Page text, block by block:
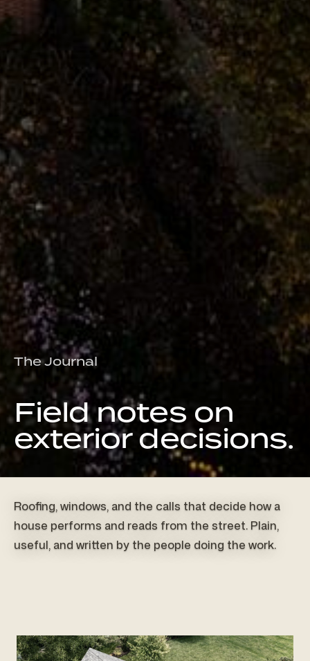
The Journal
Field notes on
exterior decisions.
Roofing, windows, and the calls that decide how a
house performs and reads from the street. Plain,
useful, and written by the people doing the work.